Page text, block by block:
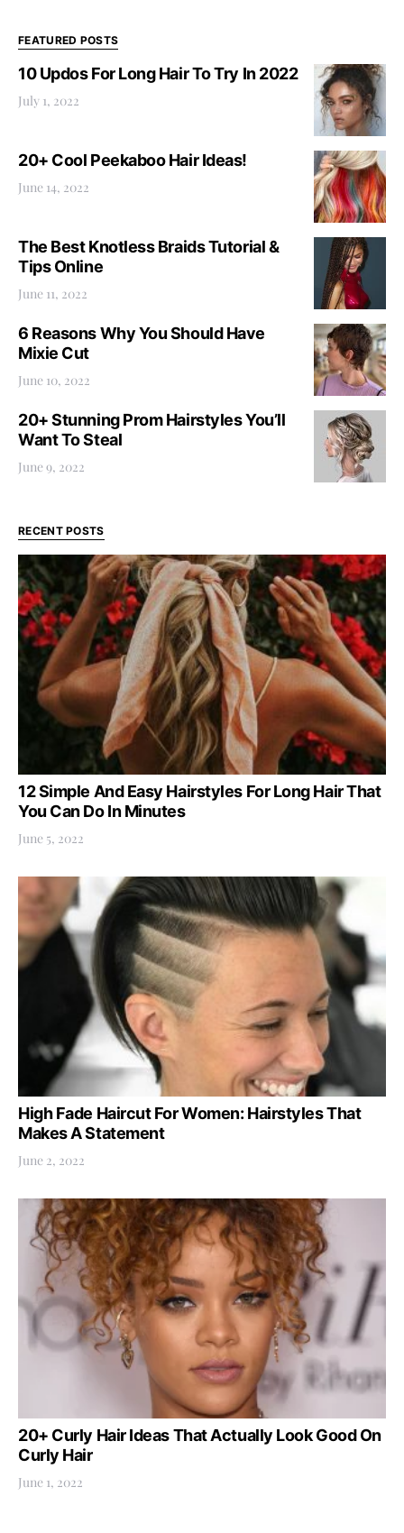
FEATURED POSTS
10 Updos For Long Hair To Try In 2022
July 1, 2022
20+ Cool Peekaboo Hair Ideas!
June 14, 2022
The Best Knotless Braids Tutorial &
Tips Online
June 11, 2022
6 Reasons Why You Should Have
Mixie Cut
June 10, 2022
20+ Stunning Prom Hairstyles You’ll
Want To Steal
June 9, 2022
RECENT POSTS
12 Simple And Easy Hairstyles For Long Hair That
You Can Do In Minutes
June 5, 2022
High Fade Haircut For Women: Hairstyles That
Makes A Statement
June 2, 2022
20+ Curly Hair Ideas That Actually Look Good On
Curly Hair
June 1, 2022